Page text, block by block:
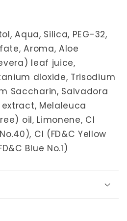
Aqua, Silica, PEG-32,
Aroma, Aloe
leaf juice,
dioxide, Trisodium
Saccharin, Salvadora
Melaleuca
oil, Limonene, Cl
Cl (FD&C Yellow
Blue No.1)